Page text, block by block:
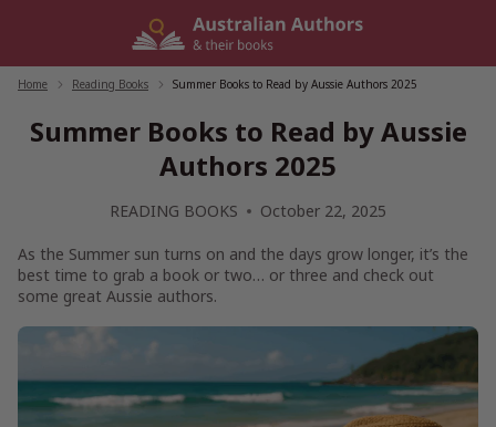
Home Reading Books Summer Books to Read by Aussie Authors 2025
Summer Books to Read by Aussie
Authors 2025
October 22, 2025
READING BOOKS
As the Summer sun turns on and the days grow longer, it’s the
best time to grab a book or two… or three and check out
some great Aussie authors.